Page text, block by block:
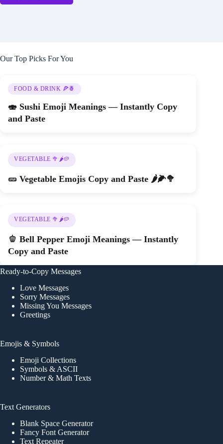
Our Top Picks For You
FOOD & DRINK 🍕🍍
🍣 Sushi Emoji Meanings — Instantly Copy
and Paste
VEGETABLE 🥦🌶️🥔
🥒 Vegetable Emojis Copy and Paste 🌶️🌽🥦
VEGETABLE 🥦🌶️🥔
🫑 Bell Pepper Emoji Meanings — Instantly
Copy and Paste
Ready-to-Copy Messages
Love Messages
Sorry Messages
Missing You Messages
Greetings
Emojis & Symbols
Emoji Collections
Symbols & ASCII
Number & Math Texts
Text Generators
Blank Space Generator
Fancy Font Generator
Text Repeater